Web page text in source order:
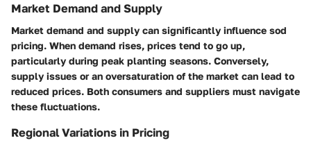
Market Demand and Supply
Market demand and supply can significantly influence sod
pricing. When demand rises, prices tend to go up,
particularly during peak planting seasons. Conversely,
supply issues or an oversaturation of the market can lead to
reduced prices. Both consumers and suppliers must navigate
these fluctuations.
Regional Variations in Pricing